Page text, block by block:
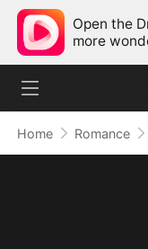
Open the
more
Home Romance